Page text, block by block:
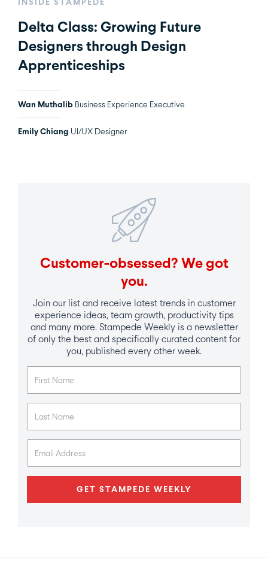
Delta Class: Growing Future
Designers through Design
Apprenticeships
Wan Muthalib Business Experience Executive
Emily Chiang UI/UX Designer
Customer-obsessed? We got
you.
Join our list and receive latest trends in customer
experience ideas, team growth, productivity tips
and many more. Stampede Weekly is a newsletter
of only the best and specifically curated content for
you, published every other week.